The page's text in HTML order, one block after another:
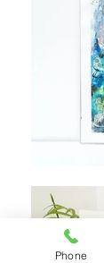
Phone